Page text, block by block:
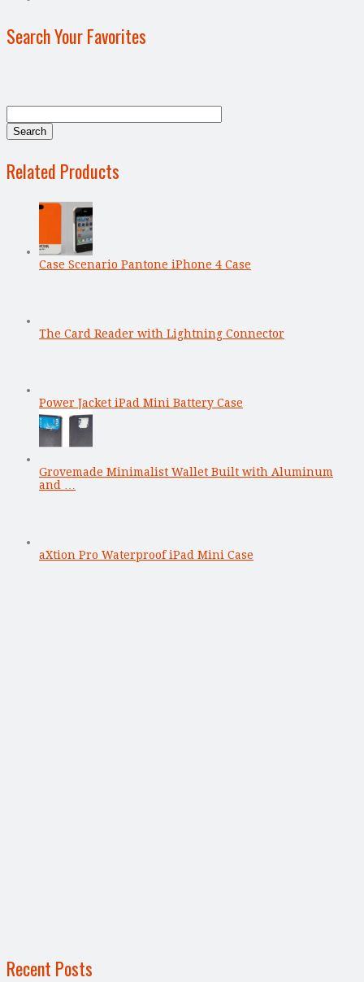
Search Your Favorites
Related Products
Case Scenario Pantone iPhone 4 Case
The Card Reader with Lightning Connector
Power Jacket iPad Mini Battery Case
Grovemade Minimalist Wallet Built with Aluminum
and …
aXtion Pro Waterproof iPad Mini Case
Recent Posts